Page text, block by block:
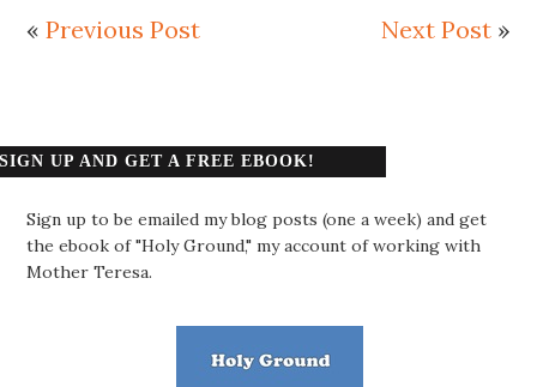
«Previous Post Next Post»
SIGN UP AND GET A FREE EBOOK!
Sign up to be emailed my blog posts (one a week) and get
the ebook of "Holy Ground," my account of working with
Mother Teresa.